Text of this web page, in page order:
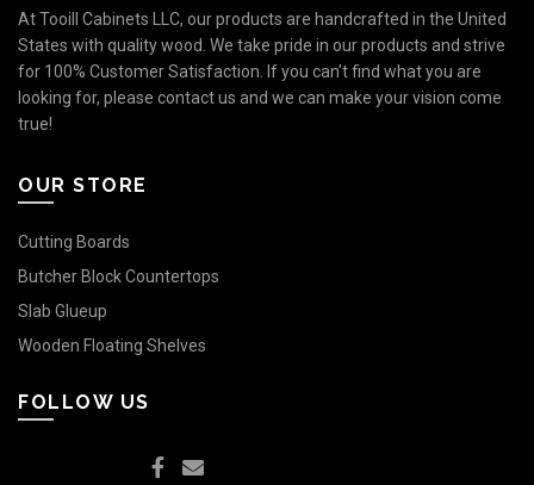
At Tooill Cabinets LLC, our products are handcrafted in the United
States with quality wood. We take pride in our products and strive
for 100% Customer Satisfaction. If you can’t find what you are
looking for, please contact us and we can make your vision come
true!
OUR STORE
Cutting Boards
Butcher Block Countertops
Slab Glueup
Wooden Floating Shelves
FOLLOW US